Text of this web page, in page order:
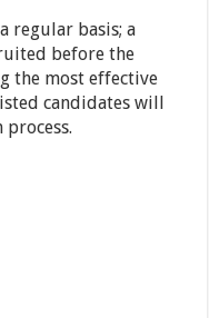
regular basis; a
before the
the most effective
candidates will